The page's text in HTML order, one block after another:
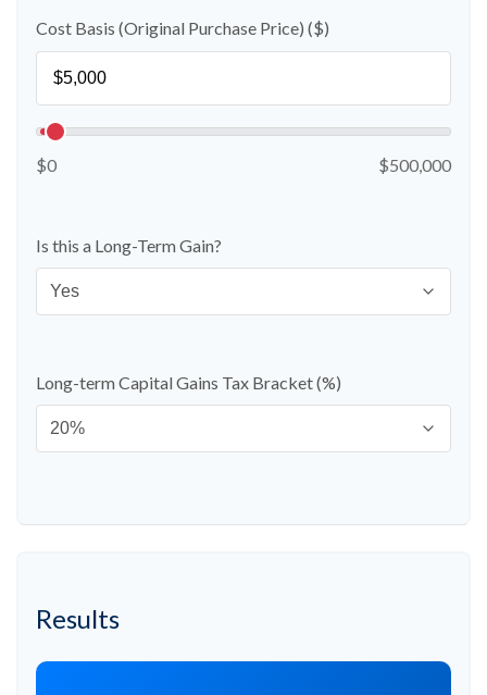
Cost Basis (Original Purchase Price) ($)
$0 $500,000
Is this a Long-Term Gain?
Long-term Capital Gains Tax Bracket (%)
Results